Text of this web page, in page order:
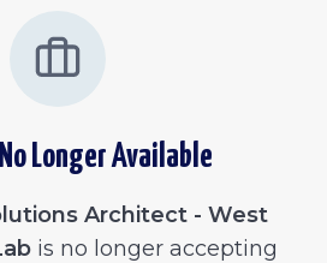
Longer Available
Architect - West
is no longer accepting